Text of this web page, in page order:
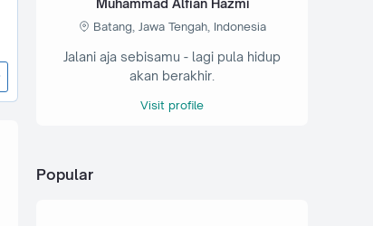
Muhammad Alfian Hazmi
Batang, Jawa Tengah, Indonesia
Jalani aja sebisamu - lagi pula hidup
akan berakhir.
Visit profile
Popular